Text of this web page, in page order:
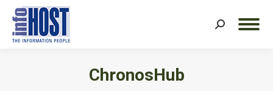
Search:
ChronosHub